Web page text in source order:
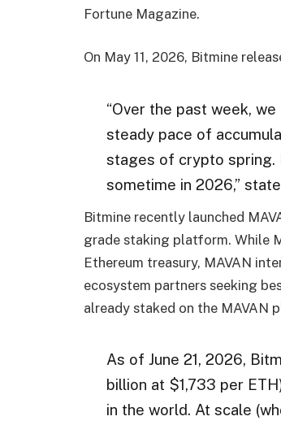
Fortune Magazine.
On May 11, 2026, Bitmine
“Over the past week,
steady pace of
stages of crypto spring.
sometime in 2026,”
Bitmine recently launched
grade staking platform. While
Ethereum treasury, MAVAN
ecosystem partners seeking
already staked on the MAVAN
As of June 21, 2026,
billion at $1,733 per
in the world. At scale